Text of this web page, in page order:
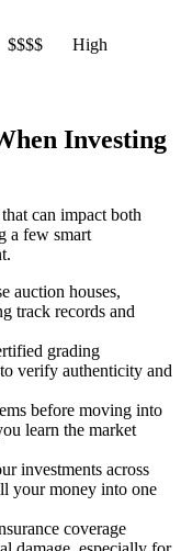
$$$$ High
Investing
can impact both
a few smart
auction houses,
track records and
grading
verify authenticity and
before moving into
learn the market
investments across
your money into one
coverage